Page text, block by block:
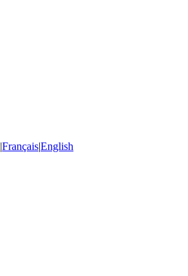
|Français|English